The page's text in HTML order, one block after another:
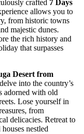
crafted 7 Days
allows you to
from historic towns
majestic dunes.
the rich history and
that surpasses
Desert from
into the country’s
adorned with old
Lose yourself in
from
delicacies. Retreat to
nestled